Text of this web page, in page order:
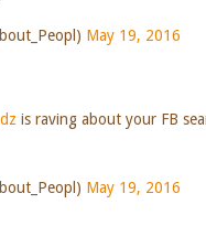
May 19, 2016
is raving about your FB
May 19, 2016